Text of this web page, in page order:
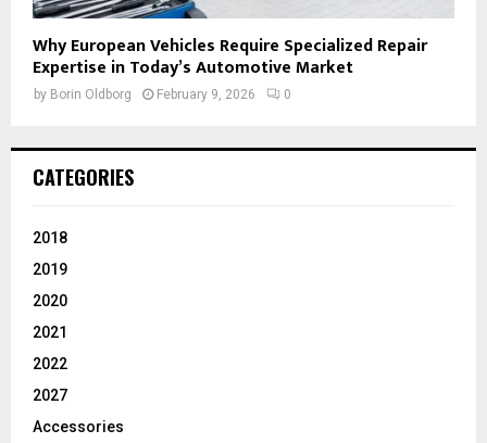
Why European Vehicles Require Specialized Repair
Expertise in Today’s Automotive Market
by Borin Oldborg February 9, 2026 0
CATEGORIES
2018
2019
2020
2021
2022
2027
Accessories